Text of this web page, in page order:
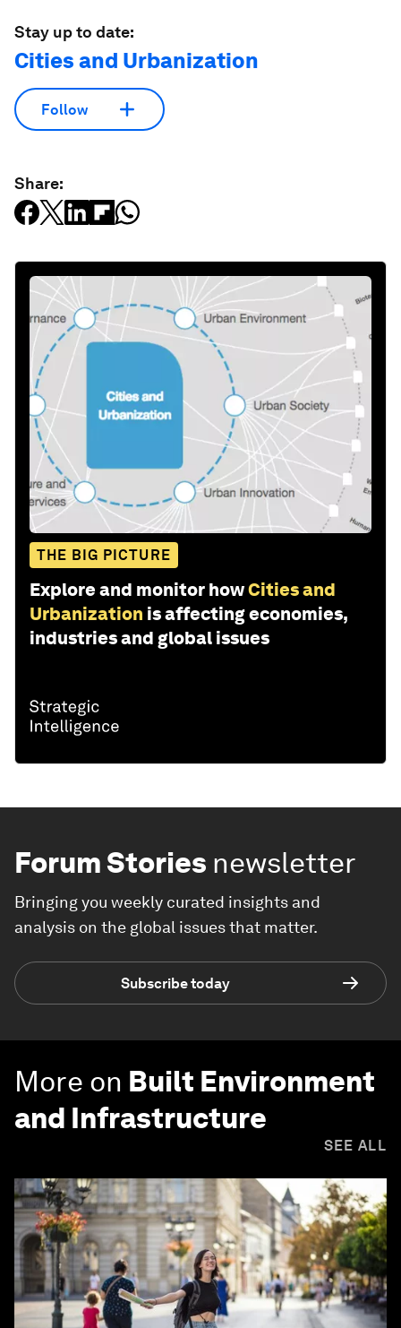
Stay up to date:
Cities and Urbanization
Follow
Share:
THE BIG PICTURE
Explore and monitor howCities and
Urbanization is affecting economies,
industries and global issues
Forum Stories newsletter
Bringing you weekly curated insights and
analysis on the global issues that matter.
Subscribe today
More on Built Environment
and Infrastructure
SEE ALL